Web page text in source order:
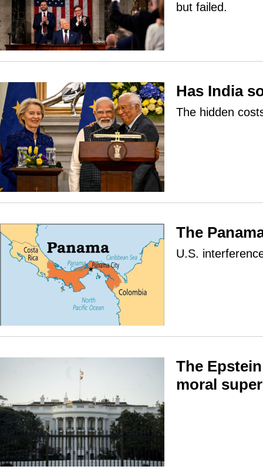
but failed.
Has India
The hidden
The
U.S.
The
moral